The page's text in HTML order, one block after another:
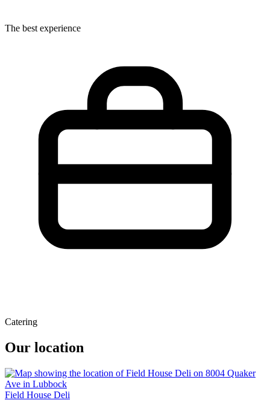
The best experience
Catering
Our location
Field House Deli